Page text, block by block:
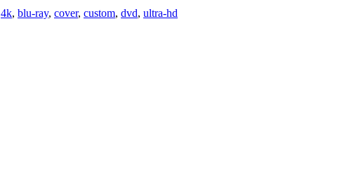
4k, blu-ray, cover, custom, dvd, ultra-hd